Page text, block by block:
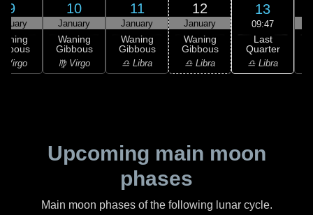
9
Virgo
10
January
Waning
Gibbous
♍ Virgo
11
January
Waning
Gibbous
♎ Libra
12
January
Waning
Gibbous
♎ Libra
13
09:47
Last
Quarter
♎ Libra
Upcoming main moon
phases
Main moon phases of the following lunar cycle.